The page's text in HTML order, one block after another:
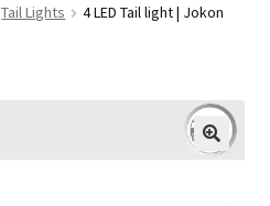
Tail Lights
4 LED Tail light | Jokon